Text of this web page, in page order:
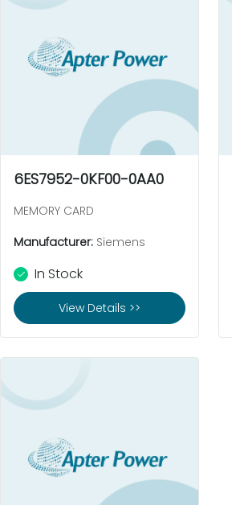
6ES7952-0KF00-0AA0
MEMORY CARD
Manufacturer: Siemens
In Stock
View Details >>